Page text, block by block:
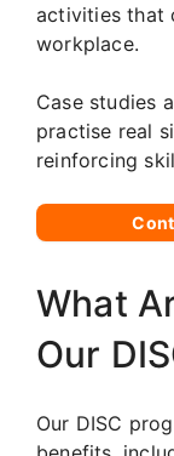
activities that
workplace.
Case studies
practise real
reinforcing
What
Our
Our DISC